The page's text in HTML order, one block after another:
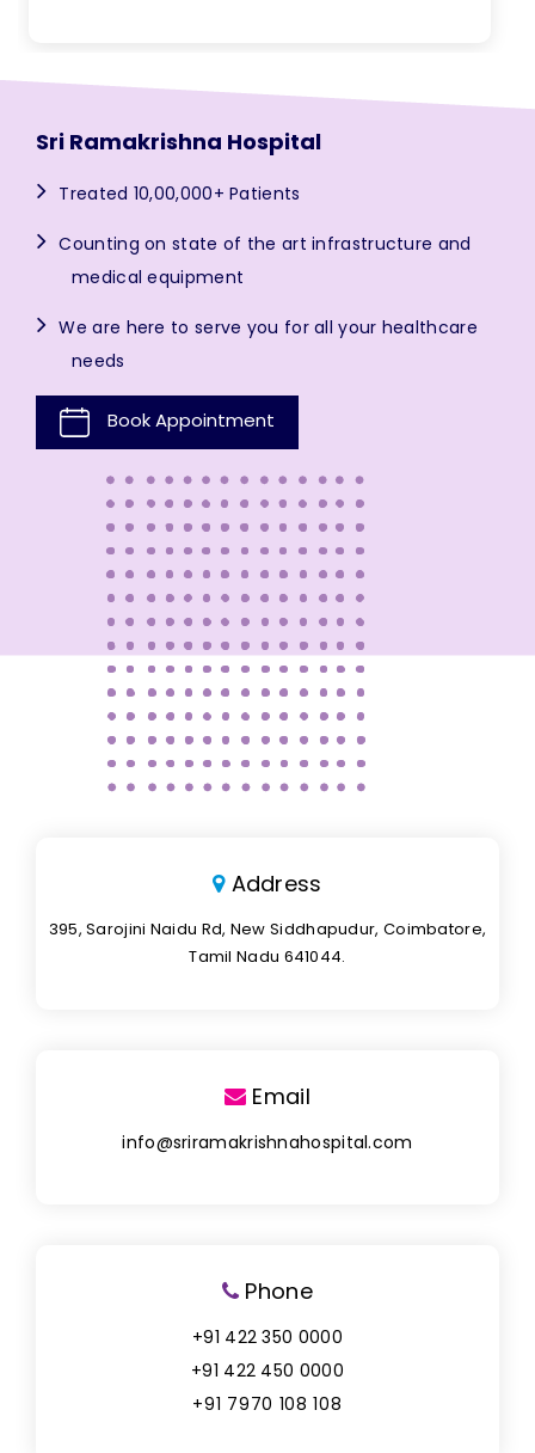
Sri Ramakrishna Hospital
Treated 10,00,000+ Patients
Counting on state of the art infrastructure and
medical equipment
We are here to serve you for all your healthcare
needs
Book Appointment
Address
395, Sarojini Naidu Rd, New Siddhapudur, Coimbatore,
Tamil Nadu 641044.
Email
info@sriramakrishnahospital.com
Phone
+91 422 350 0000
+91 422 450 0000
+91 7970 108 108